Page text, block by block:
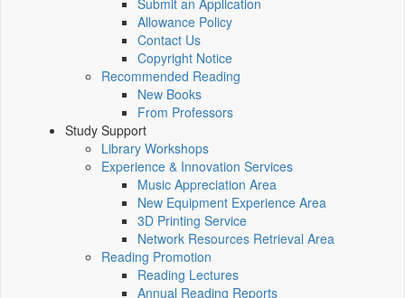
Submit an Application
Allowance Policy
Contact Us
Copyright Notice
Recommended Reading
New Books
From Professors
Study Support
Library Workshops
Experience & Innovation Services
Music Appreciation Area
New Equipment Experience Area
3D Printing Service
Network Resources Retrieval Area
Reading Promotion
Reading Lectures
Annual Reading Reports